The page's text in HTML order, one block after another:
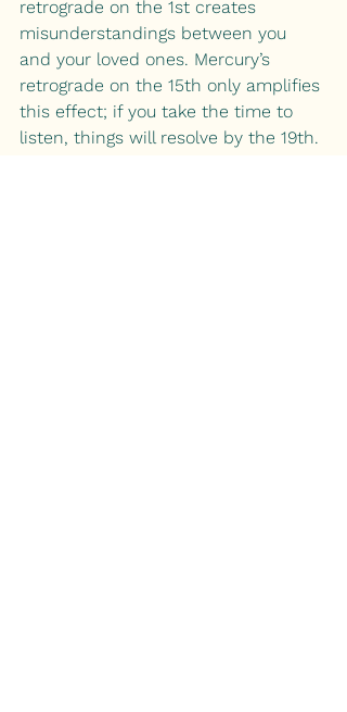
retrograde on the 1st creates
misunderstandings between you
and your loved ones. Mercury’s
retrograde on the 15th only amplifies
this effect; if you take the time to
listen, things will resolve by the 19th.